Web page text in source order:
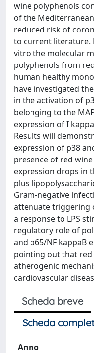
wine polyphenols
of the
reduced risk of
to current literature.
vitro the molecular
polyphenols from
human healthy
have investigated
in the activation of
belonging to the
expression of I
Results will
expression of p38
presence of red
expression drops in
plus
Gram-negative
attenuate triggering
a response to LPS
regulatory role of
and p65/NF kappaB
pointing out that
atherogenic
cardiovascular
Scheda breve
Scheda
Anno